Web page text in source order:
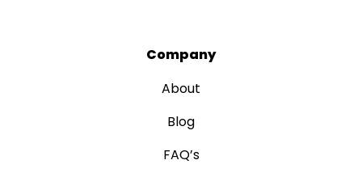
Company
About
Blog
FAQ’s